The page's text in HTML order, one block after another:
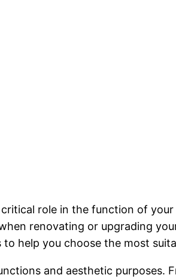
role in the function of
renovating or upgrading
help you choose the most
and aesthetic purposes.